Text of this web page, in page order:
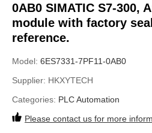
0AB0 SIMATIC S7-300,
module with factory
reference.
Model: 6ES7331-7PF11-0AB0
Supplier: HKXYTECH
Categories: PLC Automation
Please contact us for more